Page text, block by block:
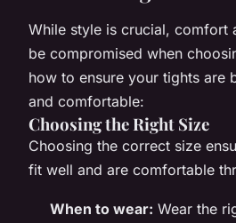
While style is crucial, comfort
be compromised when
how to ensure your tights are
and comfortable:
Choosing the Right Size
Choosing the correct size
fit well and are comfortable
When to wear: Wear the